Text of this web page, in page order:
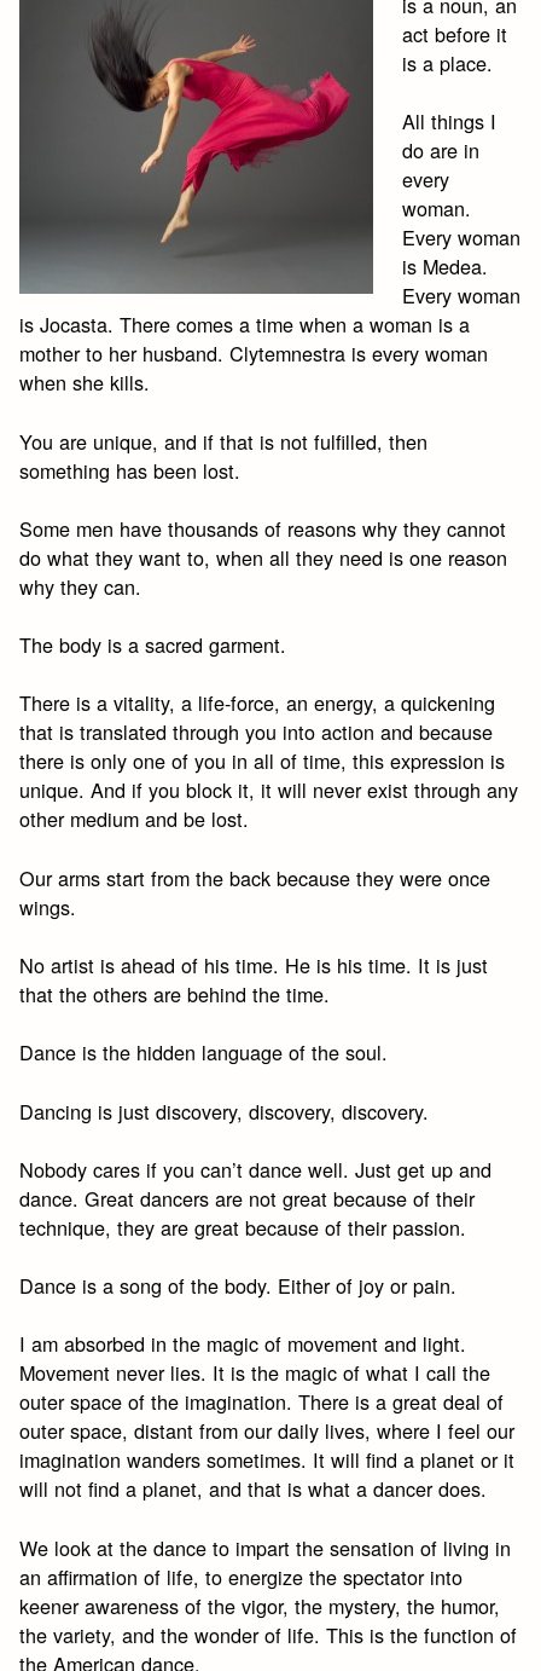
act before it
is a place.
All things I
do are in
every
woman.
Every woman
is Medea.
Every woman
is Jocasta. There comes a time when a woman is a
mother to her husband. Clytemnestra is every woman
when she kills.
You are unique, and if that is not fulfilled, then
something has been lost.
Some men have thousands of reasons why they cannot
do what they want to, when all they need is one reason
why they can.
The body is a sacred garment.
There is a vitality, a life-force, an energy, a quickening
that is translated through you into action and because
there is only one of you in all of time, this expression is
unique. And if you block it, it will never exist through any
other medium and be lost.
Our arms start from the back because they were once
wings.
No artist is ahead of his time. He is his time. It is just
that the others are behind the time.
Dance is the hidden language of the soul.
Dancing is just discovery, discovery, discovery.
Nobody cares if you can’t dance well. Just get up and
dance. Great dancers are not great because of their
technique, they are great because of their passion.
Dance is a song of the body. Either of joy or pain.
I am absorbed in the magic of movement and light.
Movement never lies. It is the magic of what I call the
outer space of the imagination. There is a great deal of
outer space, distant from our daily lives, where I feel our
imagination wanders sometimes. It will find a planet or it
will not find a planet, and that is what a dancer does.
We look at the dance to impart the sensation of living in
an affirmation of life, to energize the spectator into
keener awareness of the vigor, the mystery, the humor,
the variety, and the wonder of life. This is the function of
the American dance.